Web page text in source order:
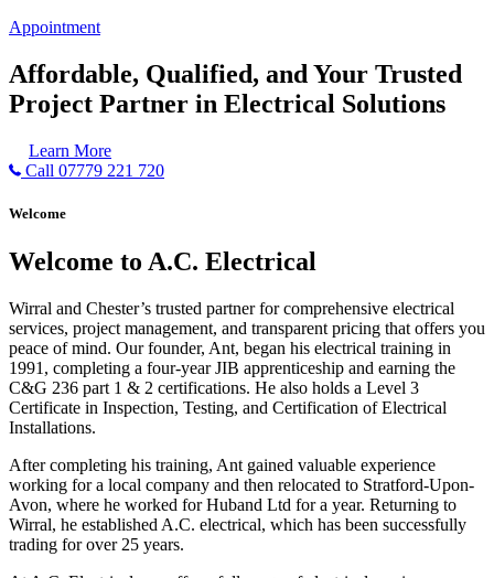
Appointment
Affordable, Qualified, and Your Trusted
Project Partner in Electrical Solutions
Learn More
Call 07779 221 720
Welcome
Welcome to A.C. Electrical
Wirral and Chester’s trusted partner for comprehensive electrical
services, project management, and transparent pricing that offers you
peace of mind. Our founder, Ant, began his electrical training in
1991, completing a four-year JIB apprenticeship and earning the
C&G 236 part 1 & 2 certifications. He also holds a Level 3
Certificate in Inspection, Testing, and Certification of Electrical
Installations.
After completing his training, Ant gained valuable experience
working for a local company and then relocated to Stratford-Upon-
Avon, where he worked for Huband Ltd for a year. Returning to
Wirral, he established A.C. electrical, which has been successfully
trading for over 25 years.